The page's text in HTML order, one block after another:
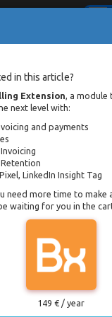
to Issue
Note in
Proforma Invoice Credit Note in
2018 / Updated
a list of
detail in the
in this article?
Extension, a module
next level with:
and payments
LinkedIn Insight Tag
need more time to make
waiting for you in the
149 € / year